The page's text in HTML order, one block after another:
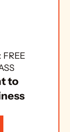
FREE
to